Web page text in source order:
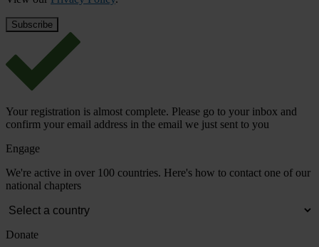
Your registration is almost complete. Please go to your inbox and
confirm your email address in the email we just sent to you
Engage
We're active in over 100 countries. Here's how to contact one of our
national chapters
Donate